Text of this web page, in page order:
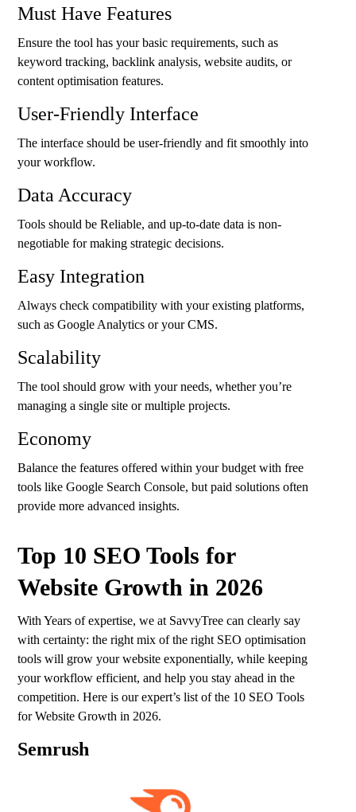
Must Have Features
Ensure the tool has your basic requirements, such as
keyword tracking, backlink analysis, website audits, or
content optimisation features.
User-Friendly Interface
The interface should be user-friendly and fit smoothly into
your workflow.
Data Accuracy
Tools should be Reliable, and up-to-date data is non-
negotiable for making strategic decisions.
Easy Integration
Always check compatibility with your existing platforms,
such as Google Analytics or your CMS.
Scalability
The tool should grow with your needs, whether you’re
managing a single site or multiple projects.
Economy
Balance the features offered within your budget with free
tools like Google Search Console, but paid solutions often
provide more advanced insights.
Top 10 SEO Tools for
Website Growth in 2026
With Years of expertise, we at SavvyTree can clearly say
with certainty: the right mix of the right SEO optimisation
tools will grow your website exponentially, while keeping
your workflow efficient, and help you stay ahead in the
competition. Here is our expert’s list of the 10 SEO Tools
for Website Growth in 2026.
Semrush